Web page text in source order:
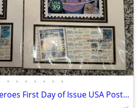
• • • • • • •
DC Comics - Super Heroes First Day of Issue USA Postage Stamps